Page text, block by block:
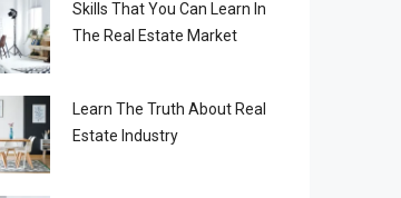
Skills That You Can Learn In
The Real Estate Market
Learn The Truth About Real
Estate Industry